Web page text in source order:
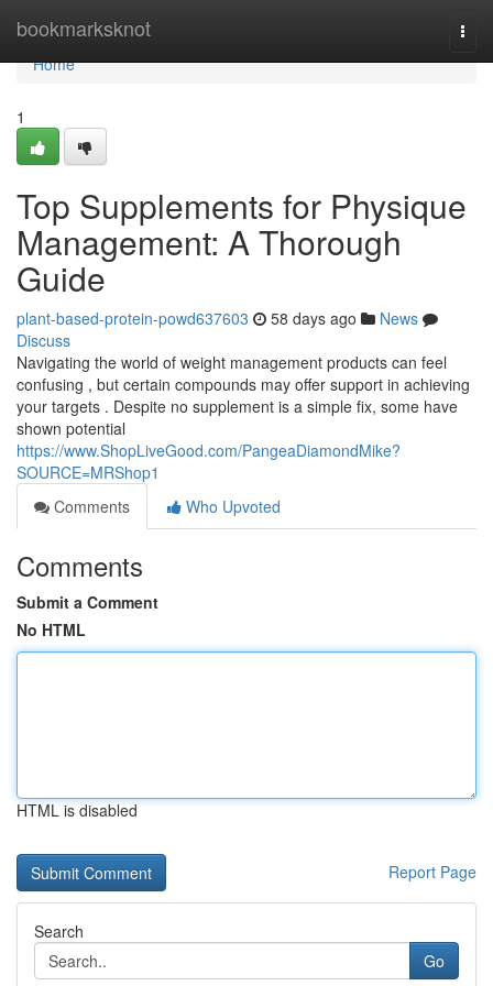
bookmarksknot
Home
Home
1
Top Supplements for Physique
Management: A Thorough
Guide
plant-based-protein-powd637603 58 days ago
News
Discuss
Navigating the world of weight management products can feel
confusing , but certain compounds may offer support in achieving
your targets . Despite no supplement is a simple fix, some have
shown potential
https://www.ShopLiveGood.com/PangeaDiamondMike?
SOURCE=MRShop1
Comments
Who Upvoted
Comments
Submit a Comment
No HTML
HTML is disabled
Report Page
Search
Go